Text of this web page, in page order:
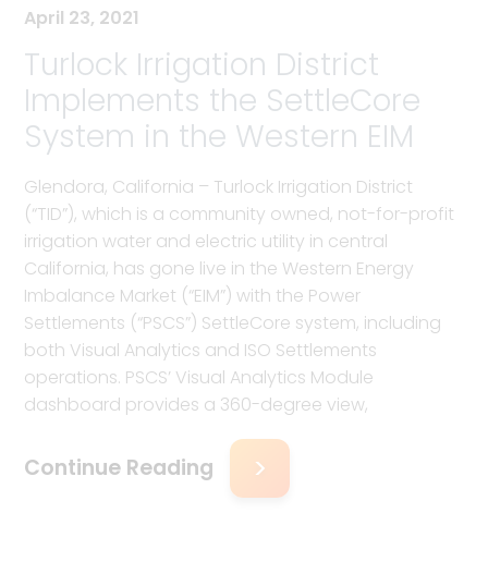
April 23, 2021
Turlock Irrigation District
Implements the SettleCore
System in the Western EIM
Glendora, California – Turlock Irrigation District
(“TID”), which is a community owned, not-for-profit
irrigation water and electric utility in central
California, has gone live in the Western Energy
Imbalance Market (“EIM”) with the Power
Settlements (“PSCS”) SettleCore system, including
both Visual Analytics and ISO Settlements
operations. PSCS’ Visual Analytics Module
dashboard provides a 360-degree view,
Continue Reading